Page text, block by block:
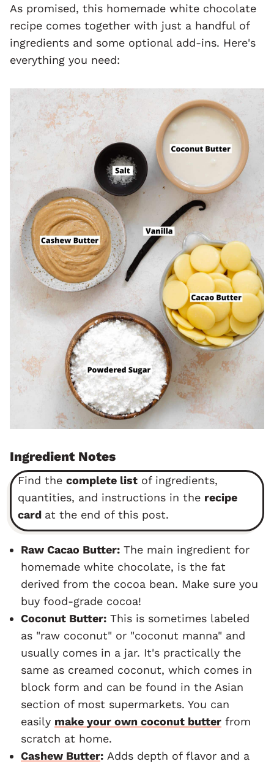
As promised, this homemade white chocolate
recipe comes together with just a handful of
ingredients and some optional add-ins. Here's
everything you need:
Ingredient Notes
Find the complete list of ingredients,
quantities, and instructions in the recipe
card at the end of this post.
Raw Cacao Butter: The main ingredient for
homemade white chocolate, is the fat
derived from the cocoa bean. Make sure you
buy food-grade cocoa!
Coconut Butter: This is sometimes labeled
as "raw coconut" or "coconut manna" and
usually comes in a jar. It's practically the
same as creamed coconut, which comes in
block form and can be found in the Asian
section of most supermarkets. You can
easily make your own coconut butter from
scratch at home.
Cashew Butter: Adds depth of flavor and a